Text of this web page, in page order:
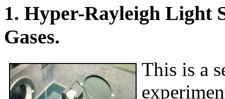
1. Hyper-Rayleigh Light
Gases.
This is a